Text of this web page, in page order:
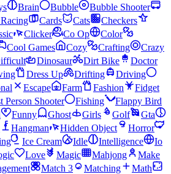
Brain Bubble
Bubble Shooter
Cards Cats
Checkers
Clicker Co Op
Color
Cool Games Cozy Crafting
Crazy
Dinosaur Dirt Bike
Doctor
Dress Up Drifting
Driving
Escape Farm Fashion
Fidget
Person Shooter Fishing
Flappy Bird
Funny Ghost Girls Golf
Gta
Hangman Hidden Object
Horror
Ice Cream Idle Intelligence
Io
Love Magic Mahjong
Make
Match 3 Matching
Math